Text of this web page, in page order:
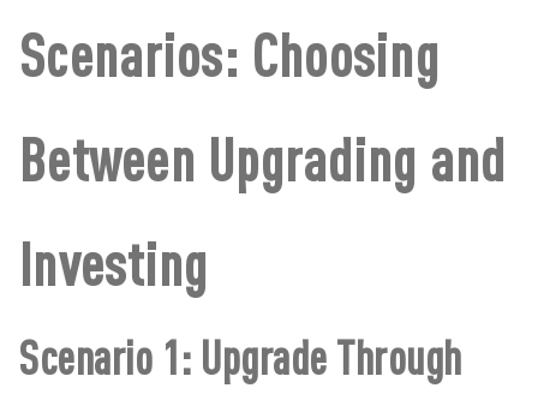
Scenarios: Choosing
Between Upgrading and
Investing
Scenario 1: Upgrade Through